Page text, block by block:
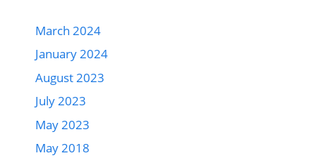
March 2024
January 2024
August 2023
July 2023
May 2023
May 2018